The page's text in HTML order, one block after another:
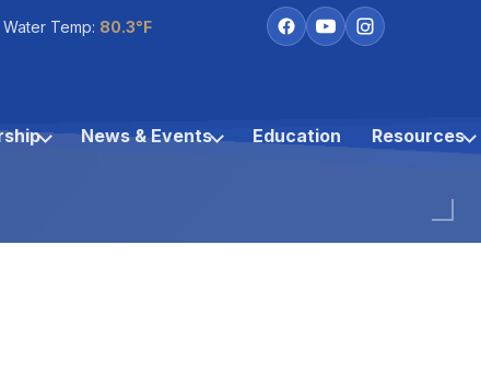
Temp: 80.3°F
News & Events Education Resources